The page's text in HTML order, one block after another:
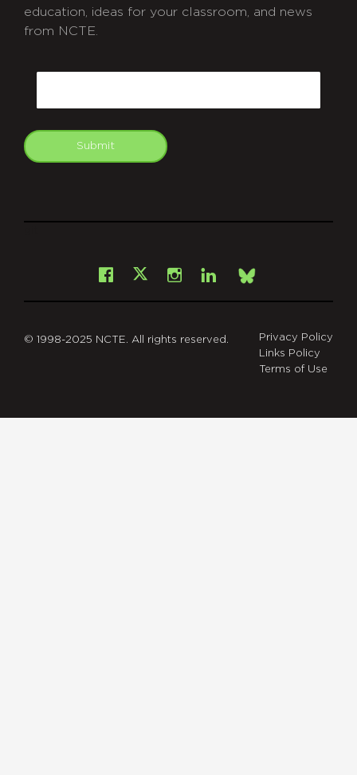
education, ideas for your classroom, and news
from NCTE.
Submit
Facebook
X Instagram
LinkedInBsky
© 1998-2025 NCTE. All rights reserved.
Privacy Policy
Links Policy
Terms of Use